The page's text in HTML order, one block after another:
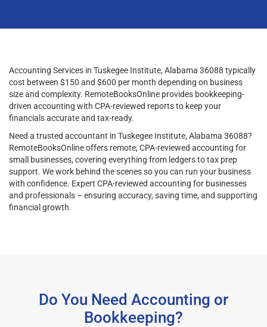
Accounting Services in Tuskegee Institute, Alabama 36088 typically
cost between $150 and $600 per month depending on business
size and complexity. RemoteBooksOnline provides bookkeeping-
driven accounting with CPA-reviewed reports to keep your
financials accurate and tax-ready.
Need a trusted accountant in Tuskegee Institute, Alabama 36088?
RemoteBooksOnline offers remote, CPA-reviewed accounting for
small businesses, covering everything from ledgers to tax prep
support. We work behind the scenes so you can run your business
with confidence. Expert CPA-reviewed accounting for businesses
and professionals – ensuring accuracy, saving time, and supporting
financial growth.
Do You Need Accounting or
Bookkeeping?